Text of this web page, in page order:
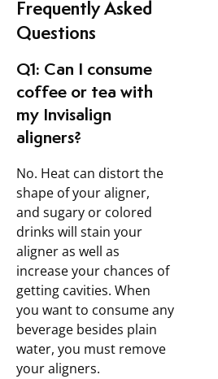
Frequently Asked
Questions
Q1: Can I consume
coffee or tea with
my Invisalign
aligners?
No. Heat can distort the
shape of your aligner,
and sugary or colored
drinks will stain your
aligner as well as
increase your chances of
getting cavities. When
you want to consume any
beverage besides plain
water, you must remove
your aligners.